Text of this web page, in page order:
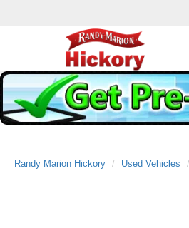
Randy Marion Hickory Used Vehicles